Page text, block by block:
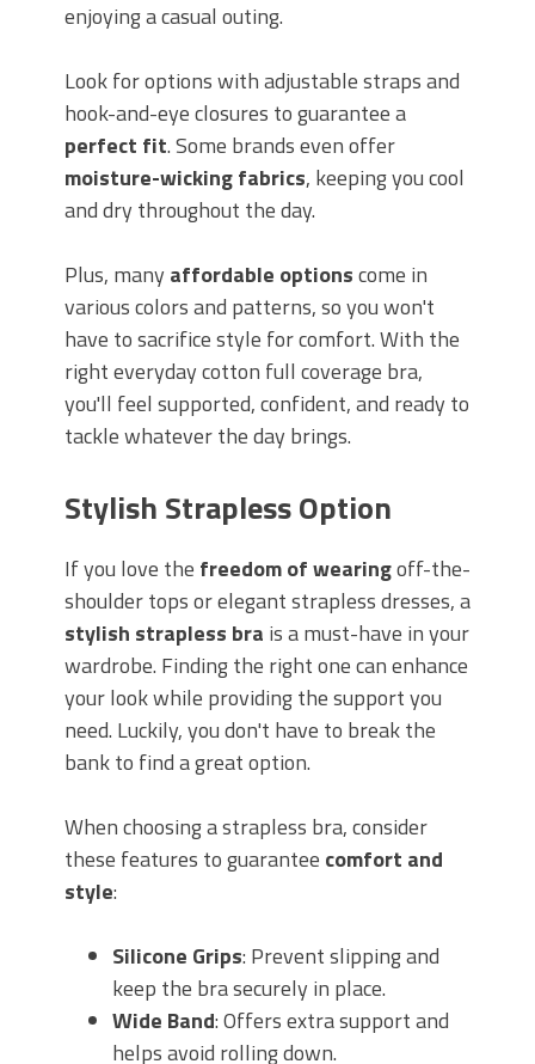
enjoying a casual outing.
Look for options with adjustable straps and
hook-and-eye closures to guarantee a
perfect fit. Some brands even offer
moisture-wicking fabrics, keeping you cool
and dry throughout the day.
Plus, many affordable optionscome in
various colors and patterns, so you won't
have to sacrifice style for comfort. With the
right everyday cotton full coverage bra,
you'll feel supported, confident, and ready to
tackle whatever the day brings.
Stylish Strapless Option
If you love the freedom of wearingoff-the-
shoulder tops or elegant strapless dresses, a
stylish strapless bra is a must-have in your
wardrobe. Finding the right one can enhance
your look while providing the support you
need. Luckily, you don't have to break the
bank to find a great option.
When choosing a strapless bra, consider
these features to guarantee comfort and
style:
Silicone Grips: Prevent slipping and
keep the bra securely in place.
Wide Band: Offers extra support and
helps avoid rolling down.